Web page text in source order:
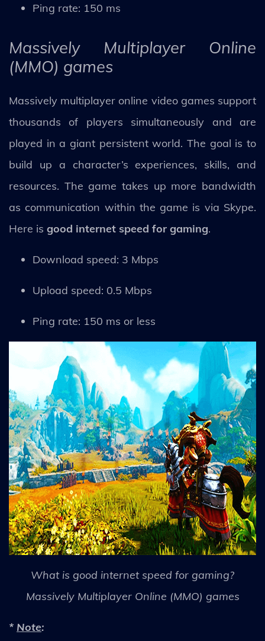
Ping rate: 150 ms
Massively Multiplayer Online
(MMO) games
Massively multiplayer online video games support
thousands of players simultaneously and are
played in a giant persistent world. The goal is to
build up a character’s experiences, skills, and
resources. The game takes up more bandwidth
as communication within the game is via Skype.
Here is good internet speed for gaming.
Download speed: 3 Mbps
Upload speed: 0.5 Mbps
Ping rate: 150 ms or less
What is good internet speed for gaming?
Massively Multiplayer Online (MMO) games
* Note: